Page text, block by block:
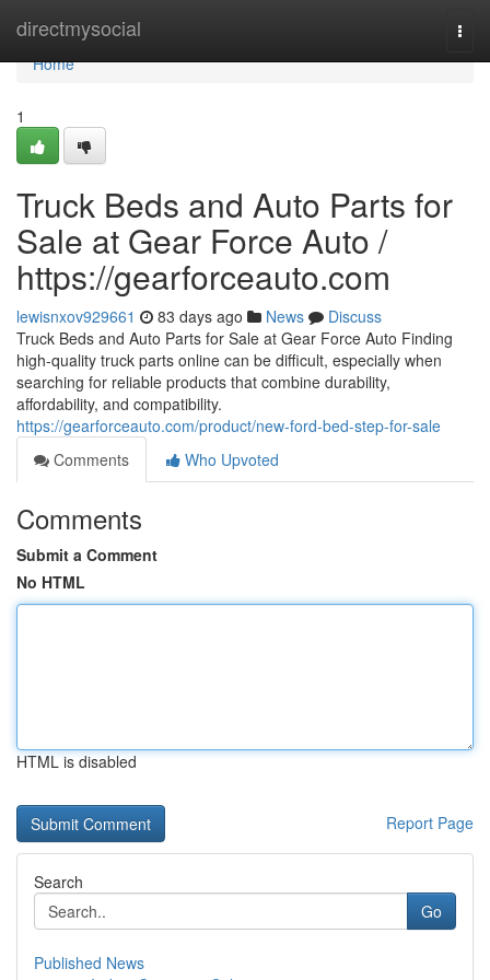
directmysocial
Home
Home
1
Truck Beds and Auto Parts for
Sale at Gear Force Auto /
https://gearforceauto.com
lewisnxov929661 83 days ago News
Discuss
Truck Beds and Auto Parts for Sale at Gear Force Auto Finding
high-quality truck parts online can be difficult, especially when
searching for reliable products that combine durability,
affordability, and compatibility.
https://gearforceauto.com/product/new-ford-bed-step-for-sale
Comments
Who Upvoted
Comments
Submit a Comment
No HTML
HTML is disabled
Report Page
Search
Go
Published News